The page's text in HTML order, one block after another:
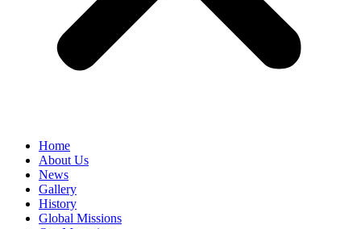
Home
About Us
News
Gallery
History
Global Missions